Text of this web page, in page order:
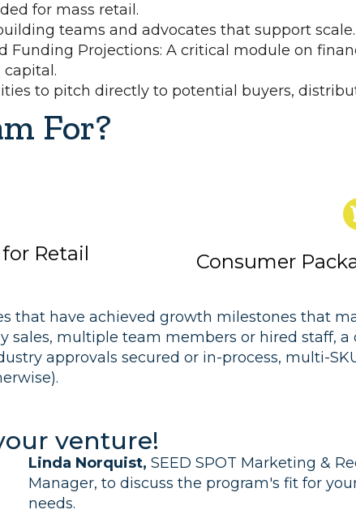
for mass retail.
teams and advocates that support scale.
Funding Projections: A critical module on
capital.
to pitch directly to potential buyers,
For?
Retail Consumer
that have achieved growth milestones that
sales, multiple team members or hired staff, a
approvals secured or in-process, multi-
venture!
Linda Norquist, SEED SPOT Marketing &
Manager, to discuss the program's fit for
needs.